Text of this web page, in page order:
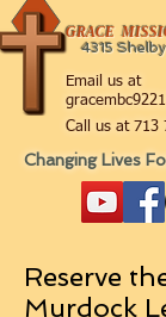
Call us at 713
GRACE
4315 Shelby
Changing Lives
Reserve
Murdock